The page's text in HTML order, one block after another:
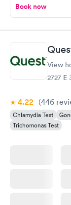
Book now
View
2727
4.22 (446
Chlamydia Test
Trichomonas Test